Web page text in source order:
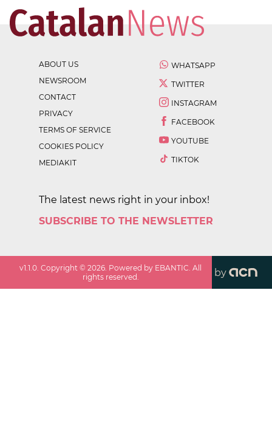
ABOUT US
NEWSROOM
CONTACT
PRIVACY
TERMS OF SERVICE
COOKIES POLICY
MEDIAKIT
WHATSAPP
TWITTER
INSTAGRAM
FACEBOOK
YOUTUBE
TIKTOK
The latest news right in your inbox!
SUBSCRIBE TO THE NEWSLETTER
v1.1.0. Copyright ©2026. Powered by EBANTIC. All
rights reserved.
by